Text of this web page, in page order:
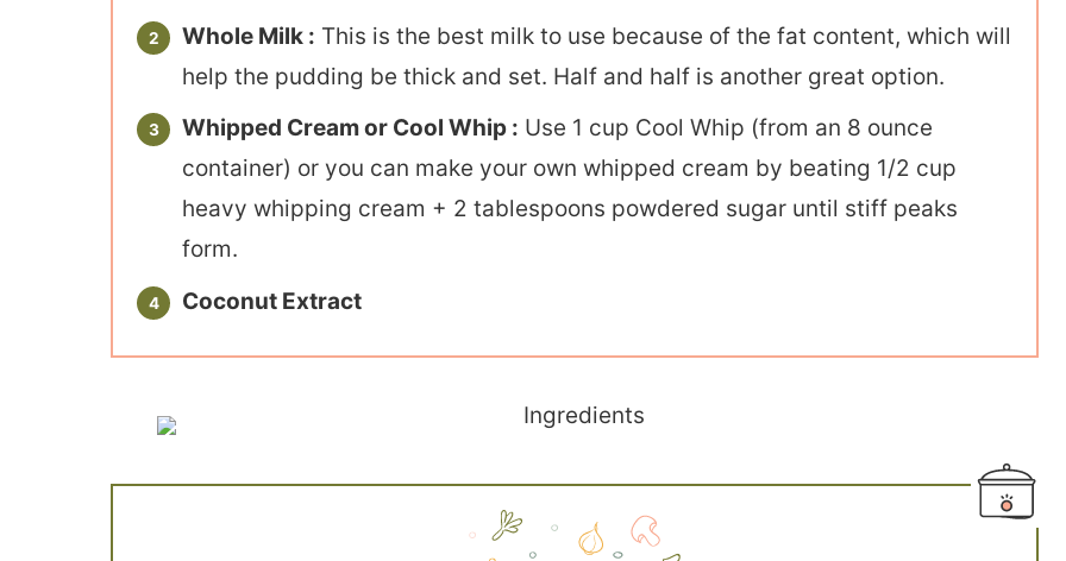
Whole Milk : This is the best milk to use because of the fat content, which will
help the pudding be thick and set. Half and half is another great option.
Whipped Cream or Cool Whip : Use 1 cup Cool Whip (from an 8 ounce
container) or you can make your own whipped cream by beating 1/2 cup
heavy whipping cream + 2 tablespoons powdered sugar until stiff peaks
form.
Coconut Extract